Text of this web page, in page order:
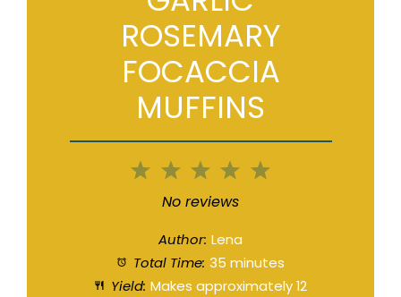
ROSEMARY
FOCACCIA
MUFFINS
5
4
3
Stars
2
Stars
1
Star
No reviews
Author: Lena
Total Time: 35 minutes
Yield: Makes approximately 12